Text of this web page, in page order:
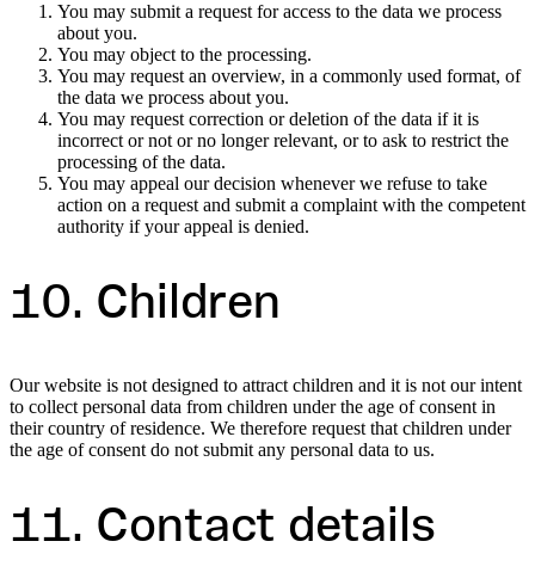
You may submit a request for access to the data we process
about you.
You may object to the processing.
You may request an overview, in a commonly used format, of
the data we process about you.
You may request correction or deletion of the data if it is
incorrect or not or no longer relevant, or to ask to restrict the
processing of the data.
You may appeal our decision whenever we refuse to take
action on a request and submit a complaint with the competent
authority if your appeal is denied.
10. Children
Our website is not designed to attract children and it is not our intent
to collect personal data from children under the age of consent in
their country of residence. We therefore request that children under
the age of consent do not submit any personal data to us.
11. Contact details